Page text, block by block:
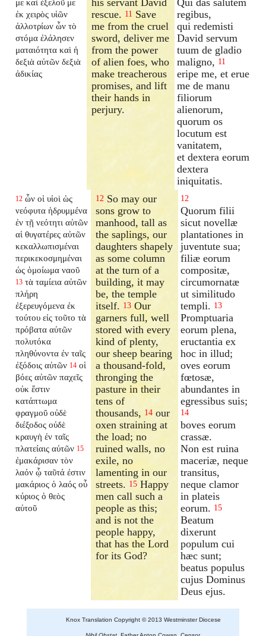
ἐκ χειρὸς υἱῶν
ἀλλοτρίων ὧν τὸ
στόμα ἐλάλησεν
ματαιότητα καὶ ἡ
δεξιὰ αὐτῶν δεξιὰ
ἀδικίας
rescue. 11 Save
me from the cruel
sword, deliver me
from the power
of alien foes, who
make treacherous
promises, and lift
their hands in
perjury.
regibus,
qui redemisti
David servum
tuum de gladio
maligno, 11
eripe me, et erue
me de manu
filiorum
alienorum,
quorum os
locutum est
vanitatem,
et dextera eorum
dextera
iniquitatis.
12 ὧν οἱ υἱοὶ ὡς
νεόφυτα ἡδρυμμένα
ἐν τῇ νεότητι αὐτῶν
αἱ θυγατέρες αὐτῶν
κεκαλλωπισμέναι
περικεκοσμημέναι
ὡς ὁμοίωμα ναοῦ
13 τὰ ταμίεια αὐτῶν
πλήρη
ἐξερευγόμενα ἐκ
τούτου εἰς τοῦτο τὰ
πρόβατα αὐτῶν
πολυτόκα
πληθύνοντα ἐν ταῖς
ἐξόδοις αὐτῶν 14 οἱ
βόες αὐτῶν παχεῖς
οὐκ ἔστιν
κατάπτωμα
φραγμοῦ οὐδὲ
διέξοδος οὐδὲ
κραυγὴ ἐν ταῖς
πλατείαις αὐτῶν 15
ἐμακάρισαν τὸν
λαόν ᾧ ταῦτά ἐστιν
μακάριος ὁ λαός οὗ
κύριος ὁ θεὸς
αὐτοῦ
12 So may our
sons grow to
manhood, tall as
the saplings, our
daughters shapely
as some column
at the turn of a
building, it may
be, the temple
itself. 13Our
garners full, well
stored with every
kind of plenty,
our sheep bearing
a thousand-fold,
thronging the
pasture in their
tens of
thousands, 14 our
oxen straining at
the load; no
ruined walls, no
exile, no
lamenting in our
streets. 15 Happy
men call such a
people as this;
and is not the
people happy,
that has the Lord
for its God?
12
Quorum filii
sicut novellæ
plantationes in
juventute sua;
filiæ eorum
compositæ,
circumornatæ
ut similitudo
templi. 13
Promptuaria
eorum plena,
eructantia ex
hoc in illud;
oves eorum
fœtosæ,
abundantes in
egressibus suis;
14
boves eorum
crassæ.
Non est ruina
maceriæ, neque
transitus,
neque clamor
in plateis
eorum. 15
Beatum
dixerunt
populum cui
hæc sunt;
beatus populus
cujus Dominus
Deus ejus.
Knox Translation Copyright © 2013 Westminster Diocese